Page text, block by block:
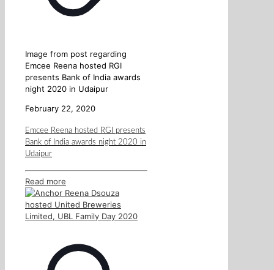
Image from post regarding
Emcee Reena hosted RGI
presents Bank of India awards
night 2020 in Udaipur
February 22, 2020
Emcee Reena hosted RGI presents
Bank of India awards night 2020 in
Udaipur
Read more